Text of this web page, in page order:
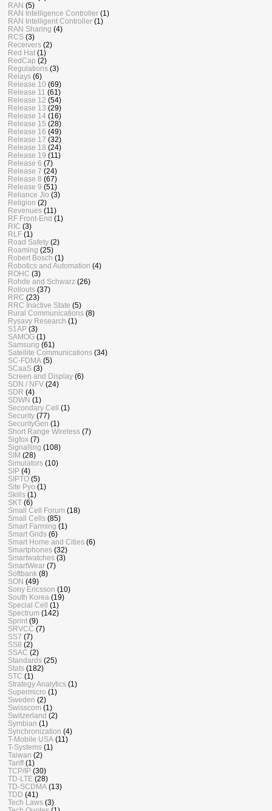
RAN (5)
RAN Intelligence Controller (1)
RAN Intelligent Controller (1)
RAN Sharing (4)
RCS (3)
Receivers (2)
Red Hat (1)
RedCap (2)
Regulations (3)
Relays (6)
Release 10 (69)
Release 11 (61)
Release 12 (54)
Release 13 (29)
Release 14 (16)
Release 15 (28)
Release 16 (49)
Release 17 (32)
Release 18 (24)
Release 19 (11)
Release 6 (7)
Release 7 (24)
Release 8 (67)
Release 9 (51)
Reliance Jio (3)
Religion (2)
Revenues (11)
RF Front-End (1)
RIC (3)
RLF (1)
Road Safety (2)
Roaming (25)
Robert Bosch (1)
Robotics and Automation (4)
ROHC (3)
Rohde and Schwarz (26)
Rollouts (37)
RRC (23)
RRC Inactive State (5)
Rural Communications (8)
Rysavy Research (1)
S1AP (3)
SAMOG (1)
Samsung (61)
Satellite Communications (34)
SC-FDMA (5)
SCaaS (3)
Screen and Display (6)
SDN / NFV (24)
SDR (4)
SDWN (1)
Secondary Cell (1)
Security (77)
SecurityGen (1)
Short Range Wireless (7)
Sigfox (7)
Signalling (108)
SIM (28)
Simulators (10)
SIP (4)
SIPTO (5)
Site Pyo (1)
Skills (1)
SKT (6)
Small Cell Forum (18)
Small Cells (85)
Smart Farming (1)
Smart Grids (6)
Smart Home and Cities (6)
Smartphones (32)
Smartwatches (3)
SmartWear (7)
Softbank (8)
SON (49)
Sony Ericsson (10)
South Korea (19)
Special Cell (1)
Spectrum (142)
Sprint (9)
SRVCC (7)
SS7 (7)
SS8 (2)
SSAC (2)
Standards (25)
Stats (182)
STC (1)
Strategy Analytics (1)
Supermicro (1)
Sweden (2)
Swisscom (1)
Switzerland (2)
Symbian (1)
Synchronization (4)
T-Mobile USA (11)
T-Systems (1)
Taiwan (2)
Tariff (1)
TCP/IP (30)
TD-LTE (28)
TD-SCDMA (13)
TDD (41)
Tech Laws (3)